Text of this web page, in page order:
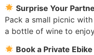
Surprise Your
Pack a small picnic
a bottle of wine to
Book a Private